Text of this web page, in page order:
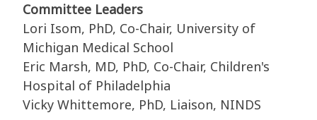
Committee Leaders
Lori Isom, PhD, Co-Chair, University of
Michigan Medical School
Eric Marsh, MD, PhD, Co-Chair, Children's
Hospital of Philadelphia
Vicky Whittemore, PhD, Liaison, NINDS